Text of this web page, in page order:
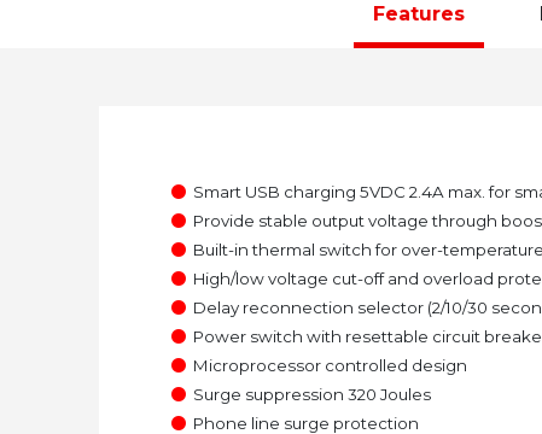
Features
● Smart USB charging 5VDC 2.4A max. for
● Provide stable output voltage through
● Built-in thermal switch for over-
● High/low voltage cut-off and overload
● Delay reconnection selector (2/10/30
● Power switch with resettable circuit
● Microprocessor controlled design
● Surge suppression 320 Joules
● Phone line surge protection